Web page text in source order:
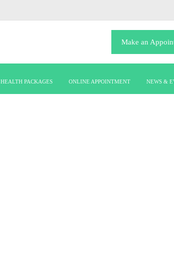
Make an
HEALTH PACKAGES ONLINE APPOINTMENT NEWS &